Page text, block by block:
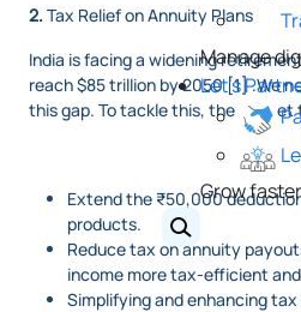
Manage
Let's
Grow
2.Tax Relief on Annuity Plans
India is facing a widening
reach $85 trillion by 2050 [1] .We
this gap. To tackle this, the budget
Extend the ₹50,000
products.
Reduce tax on annuity
income more tax-efficient
Simplifying and enhancing